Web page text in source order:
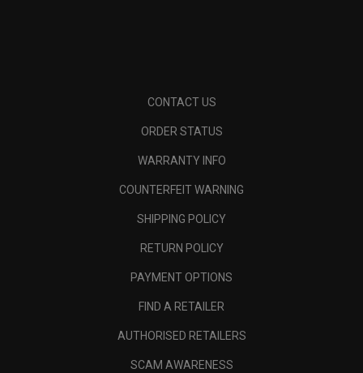
CONTACT US
ORDER STATUS
WARRANTY INFO
COUNTERFEIT WARNING
SHIPPING POLICY
RETURN POLICY
PAYMENT OPTIONS
FIND A RETAILER
AUTHORISED RETAILERS
SCAM AWARENESS